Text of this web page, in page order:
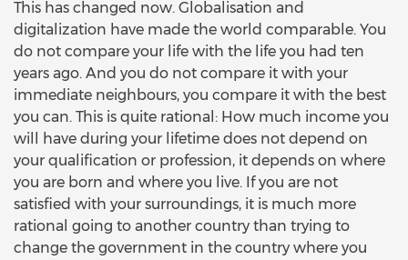
This has changed now. Globalisation and
digitalization have made the world comparable. You
do not compare your life with the life you had ten
years ago. And you do not compare it with your
immediate neighbours, you compare it with the best
you can. This is quite rational: How much income you
will have during your lifetime does not depend on
your qualification or profession, it depends on where
you are born and where you live. If you are not
satisfied with your surroundings, it is much more
rational going to another country than trying to
change the government in the country where you